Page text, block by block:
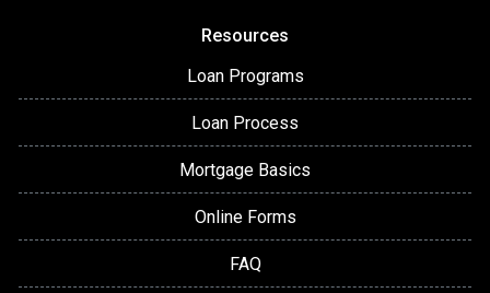
Resources
Loan Programs
Loan Process
Mortgage Basics
Online Forms
FAQ